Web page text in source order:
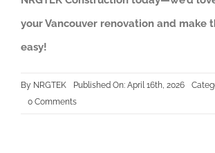
your Vancouver renovation and make
easy!
By NRGTEK Published On: April 16th, 2026
0 Commentson